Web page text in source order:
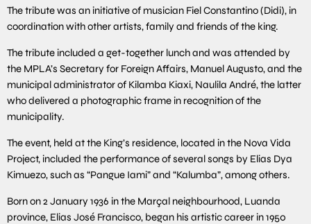
The tribute was an initiative of musician Fiel Constantino (Didi), in
coordination with other artists, family and friends of the king.
The tribute included a get-together lunch and was attended by
the MPLA’s Secretary for Foreign Affairs, Manuel Augusto, and the
municipal administrator of Kilamba Kiaxi, Naulila André, the latter
who delivered a photographic frame in recognition of the
municipality.
The event, held at the King’s residence, located in the Nova Vida
Project, included the performance of several songs by Elias Dya
Kimuezo, such as “Pangue Iami” and “Kalumba”, among others.
Born on 2 January 1936 in the Marçal neighbourhood, Luanda
province, Elias José Francisco, began his artistic career in 1950